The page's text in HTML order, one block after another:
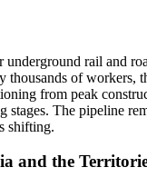
underground rail and
thousands of workers,
from peak
stages. The pipeline
shifting.
and the